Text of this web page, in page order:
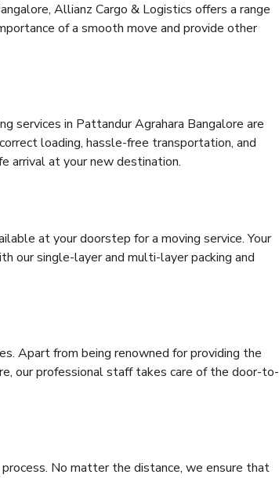
Allianz Cargo & Logistics offers a range
of a smooth move and provide other
services in Pattandur Agrahara Bangalore are
loading, hassle-free transportation, and
arrival at your new destination.
at your doorstep for a moving service. Your
our single-layer and multi-layer packing and
Apart from being renowned for providing the
our professional staff takes care of the door-to-
No matter the distance, we ensure that